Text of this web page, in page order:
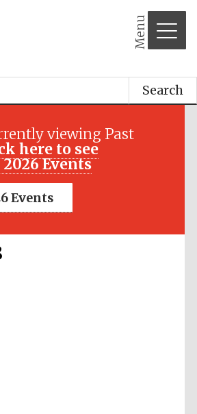
Menu
Search
viewing Past
here to see
Events
Events